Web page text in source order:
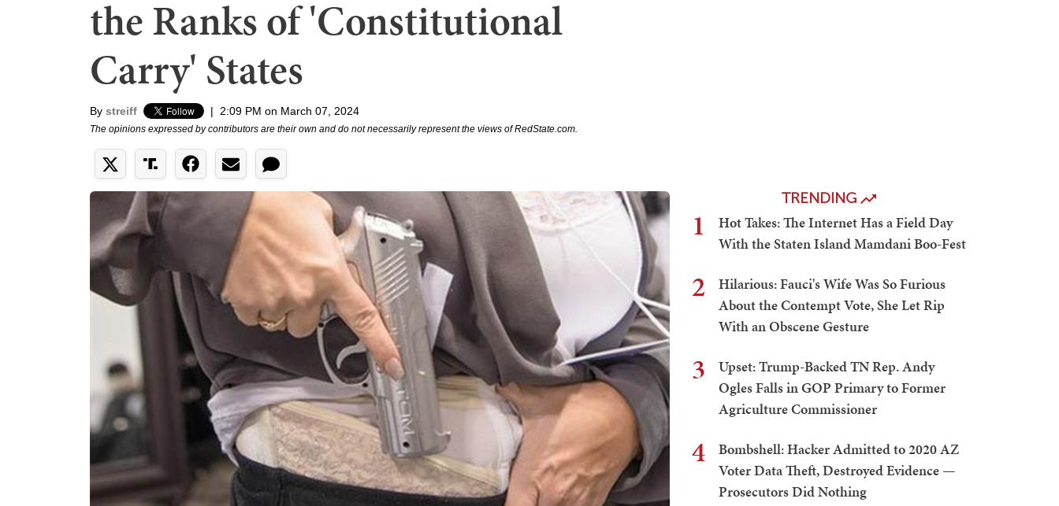
the Ranks of 'Constitutional
Carry' States
By streiff | 2:09 PM on March 07, 2024
The opinions expressed by contributors are their own and do not necessarily represent the views of RedState.com.
TRENDING
1
Hot Takes: The Internet Has a Field Day
With the Staten Island Mamdani Boo-Fest
2
Hilarious: Fauci's Wife Was So Furious
About the Contempt Vote, She Let Rip
With an Obscene Gesture
3
Upset: Trump-Backed TN Rep. Andy
Ogles Falls in GOP Primary to Former
Agriculture Commissioner
4
Bombshell: Hacker Admitted to 2020 AZ
Voter Data Theft, Destroyed Evidence —
Prosecutors Did Nothing